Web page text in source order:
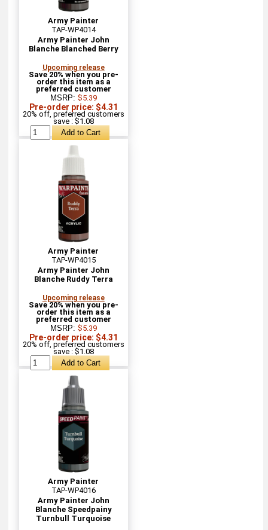
Army Painter
TAP-WP4014
Army Painter John
Blanche Blanched Berry
Upcoming release
Save 20% when you pre-
order this item as a
preferred customer
MSRP: $5.39
Pre-order price: $4.31
20% off, preferred customers
save : $1.08
Army Painter
TAP-WP4015
Army Painter John
Blanche Ruddy Terra
Upcoming release
Save 20% when you pre-
order this item as a
preferred customer
MSRP: $5.39
Pre-order price: $4.31
20% off, preferred customers
save : $1.08
Army Painter
TAP-WP4016
Army Painter John
Blanche Speedpainy
Turnbull Turquoise